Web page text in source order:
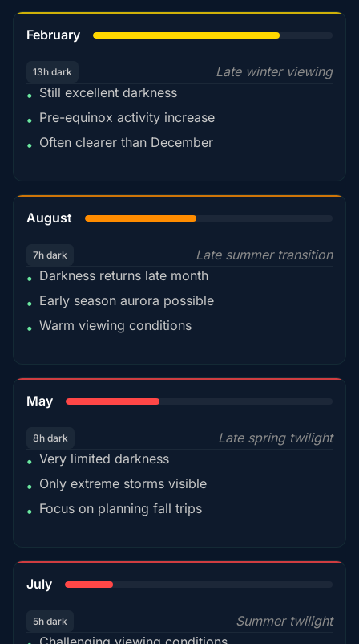
February
13h dark
Late winter viewing
• Still excellent darkness
• Pre-equinox activity increase
• Often clearer than December
August
7h dark
Late summer transition
• Darkness returns late month
• Early season aurora possible
• Warm viewing conditions
May
8h dark
Late spring twilight
• Very limited darkness
• Only extreme storms visible
• Focus on planning fall trips
July
5h dark
Summer twilight